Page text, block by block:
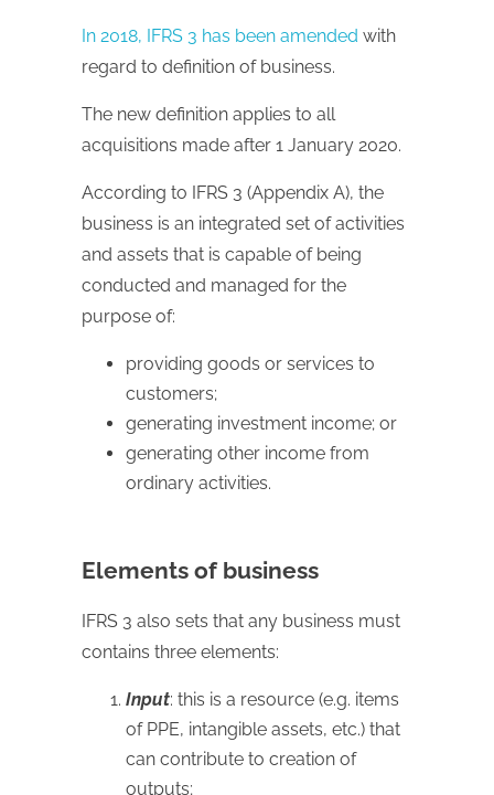
In 2018, IFRS 3 has been amended with
regard to definition of business.
The new definition applies to all
acquisitions made after 1 January 2020.
According to IFRS 3 (Appendix A), the
business is an integrated set of activities
and assets that is capable of being
conducted and managed for the
purpose of:
providing goods or services to
customers;
generating investment income; or
generating other income from
ordinary activities.
Elements of business
IFRS 3 also sets that any business must
contains three elements:
Input: this is a resource (e.g. items
of PPE, intangible assets, etc.) that
can contribute to creation of
outputs;